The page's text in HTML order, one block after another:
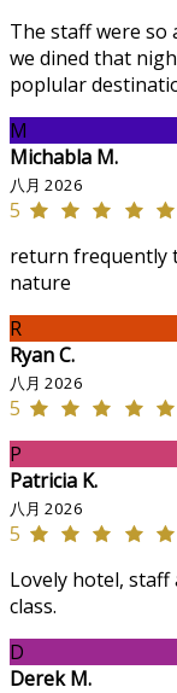
The staff were so
we dined that
poplular
M
Michabla M.
八月 2026
5
return frequently
nature
R
Ryan C.
八月 2026
5
P
Patricia K.
八月 2026
5
Lovely hotel, staff
class.
D
Derek M.